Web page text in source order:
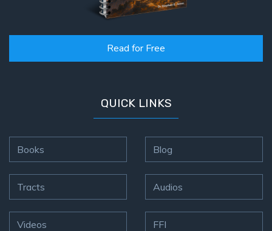
Read for Free
QUICK LINKS
Books
Tracts
Videos
Blog
Audios
FFI